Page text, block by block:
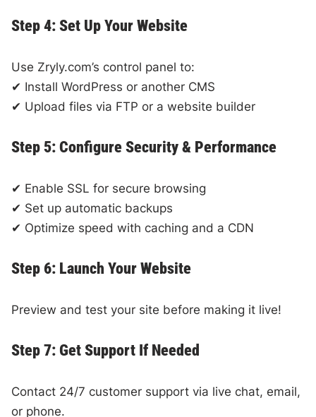
Step 4: Set Up Your Website
Use Zryly.com’s control panel to:
✔ Install WordPress or another CMS
✔ Upload files via FTP or a website builder
Step 5: Configure Security & Performance
✔ Enable SSL for secure browsing
✔ Set up automatic backups
✔ Optimize speed with caching and a CDN
Step 6: Launch Your Website
Preview and test your site before making it live!
Step 7: Get Support If Needed
Contact 24/7 customer support via live chat, email,
or phone.